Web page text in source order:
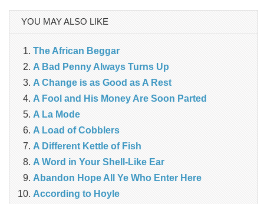
YOU MAY ALSO LIKE
The African Beggar
A Bad Penny Always Turns Up
A Change is as Good as A Rest
A Fool and His Money Are Soon Parted
A La Mode
A Load of Cobblers
A Different Kettle of Fish
A Word in Your Shell-Like Ear
Abandon Hope All Ye Who Enter Here
According to Hoyle